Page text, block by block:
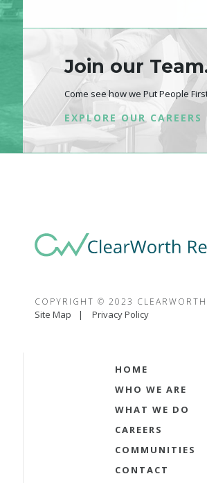
Join our
Come see how we Put People
EXPLORE OUR CAREERS
COPYRIGHT © 2023
Site Map Privacy Policy
HOME
WHO WE ARE
WHAT WE DO
CAREERS
COMMUNITIES
CONTACT